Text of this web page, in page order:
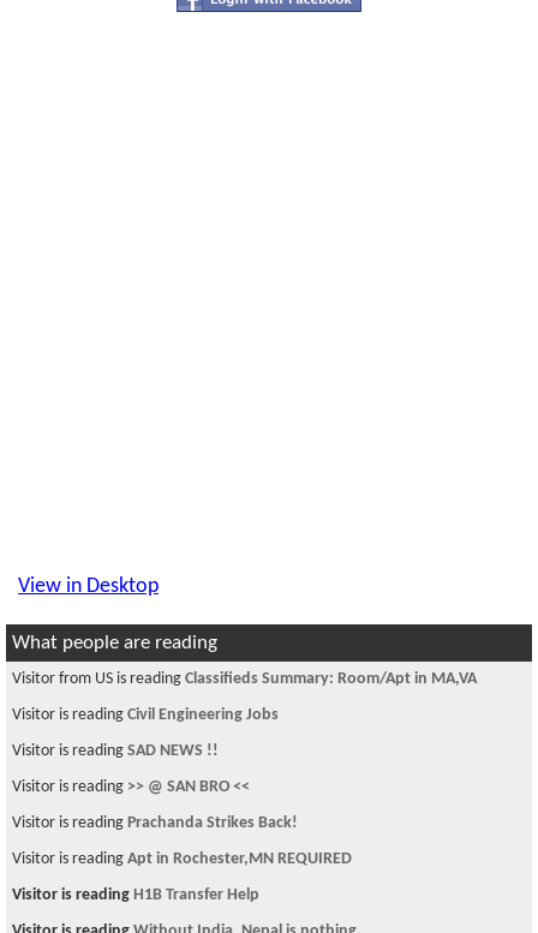
View in Desktop
What people are reading
Visitor from US is reading Classifieds Summary: Room/Apt in MA,VA
Visitor is reading Civil Engineering Jobs
Visitor is reading SAD NEWS !!
Visitor is reading >> @ SAN BRO <<
Visitor is reading Prachanda Strikes Back!
Visitor is reading Apt in Rochester,MN REQUIRED
Visitor is reading H1B Transfer Help